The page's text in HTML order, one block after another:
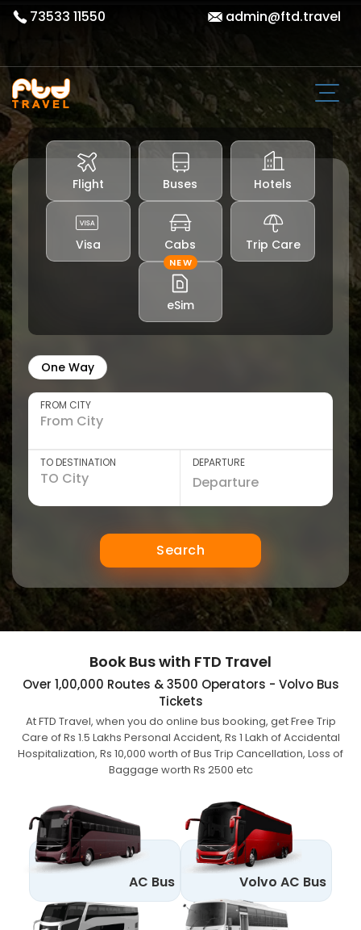
73533 11550 admin@ftd.travel
Flight Buses Hotels
Visa Cabs Trip Care
NEW
eSim
One Way
FROM CITY
TO DESTINATION DEPARTURE
Search
Book Bus with FTD Travel
Over 1,00,000 Routes & 3500 Operators - Volvo Bus
Tickets
At FTD Travel, when you do online bus booking, get Free Trip
Care of Rs 1.5 Lakhs Personal Accident, Rs 1 Lakh of Accidental
Hospitalization, Rs 10,000 worth of Bus Trip Cancellation, Loss of
Baggage worth Rs 2500 etc
AC Bus Volvo AC Bus